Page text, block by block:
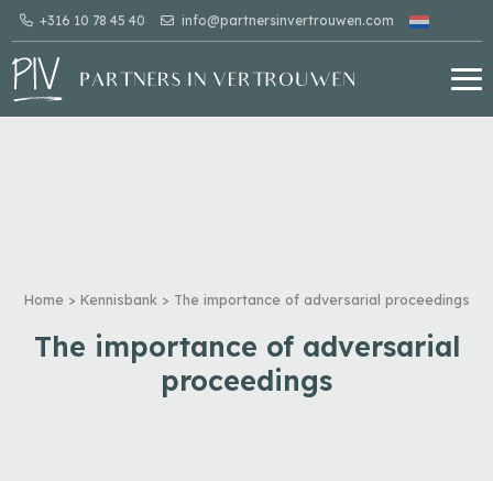
+316 10 78 45 40 info@partnersinvertrouwen.com
Home> Kennisbank> The importance of adversarial proceedings
The importance of adversarial
proceedings